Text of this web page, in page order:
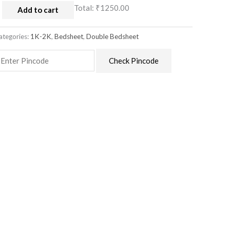
Add to cart Total: ₹1250.00
1K-2K,Bedsheet,Double Bedsheet
Check Pincode